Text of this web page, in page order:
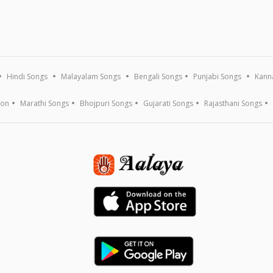
Hindi Songs Malayalam Songs Bengali Songs Punjabi Songs
Marathi Songs Bhojpuri Songs Gujarati Songs Rajasthani Songs